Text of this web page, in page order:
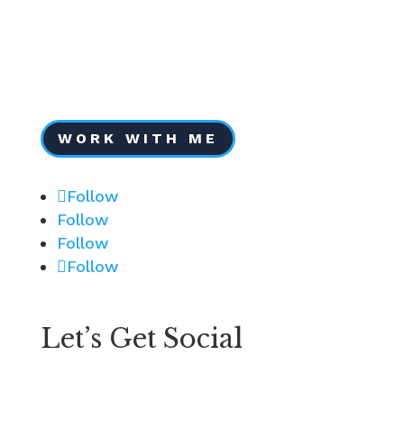
WORK WITH ME
Follow
Follow
Follow
Follow
Let’s Get Social